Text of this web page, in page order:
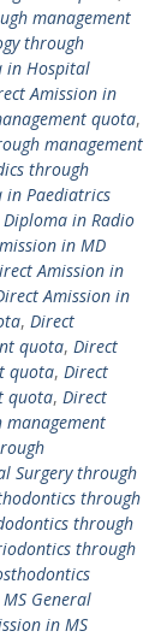
management
through
in Hospital
Amission in
quota,
management
through
in Paediatrics
in Radio
in MD
Amission in
Amission in
, Direct
quota, Direct
quota, Direct
quota, Direct
management
Surgery through
through
through
through
General
in MS